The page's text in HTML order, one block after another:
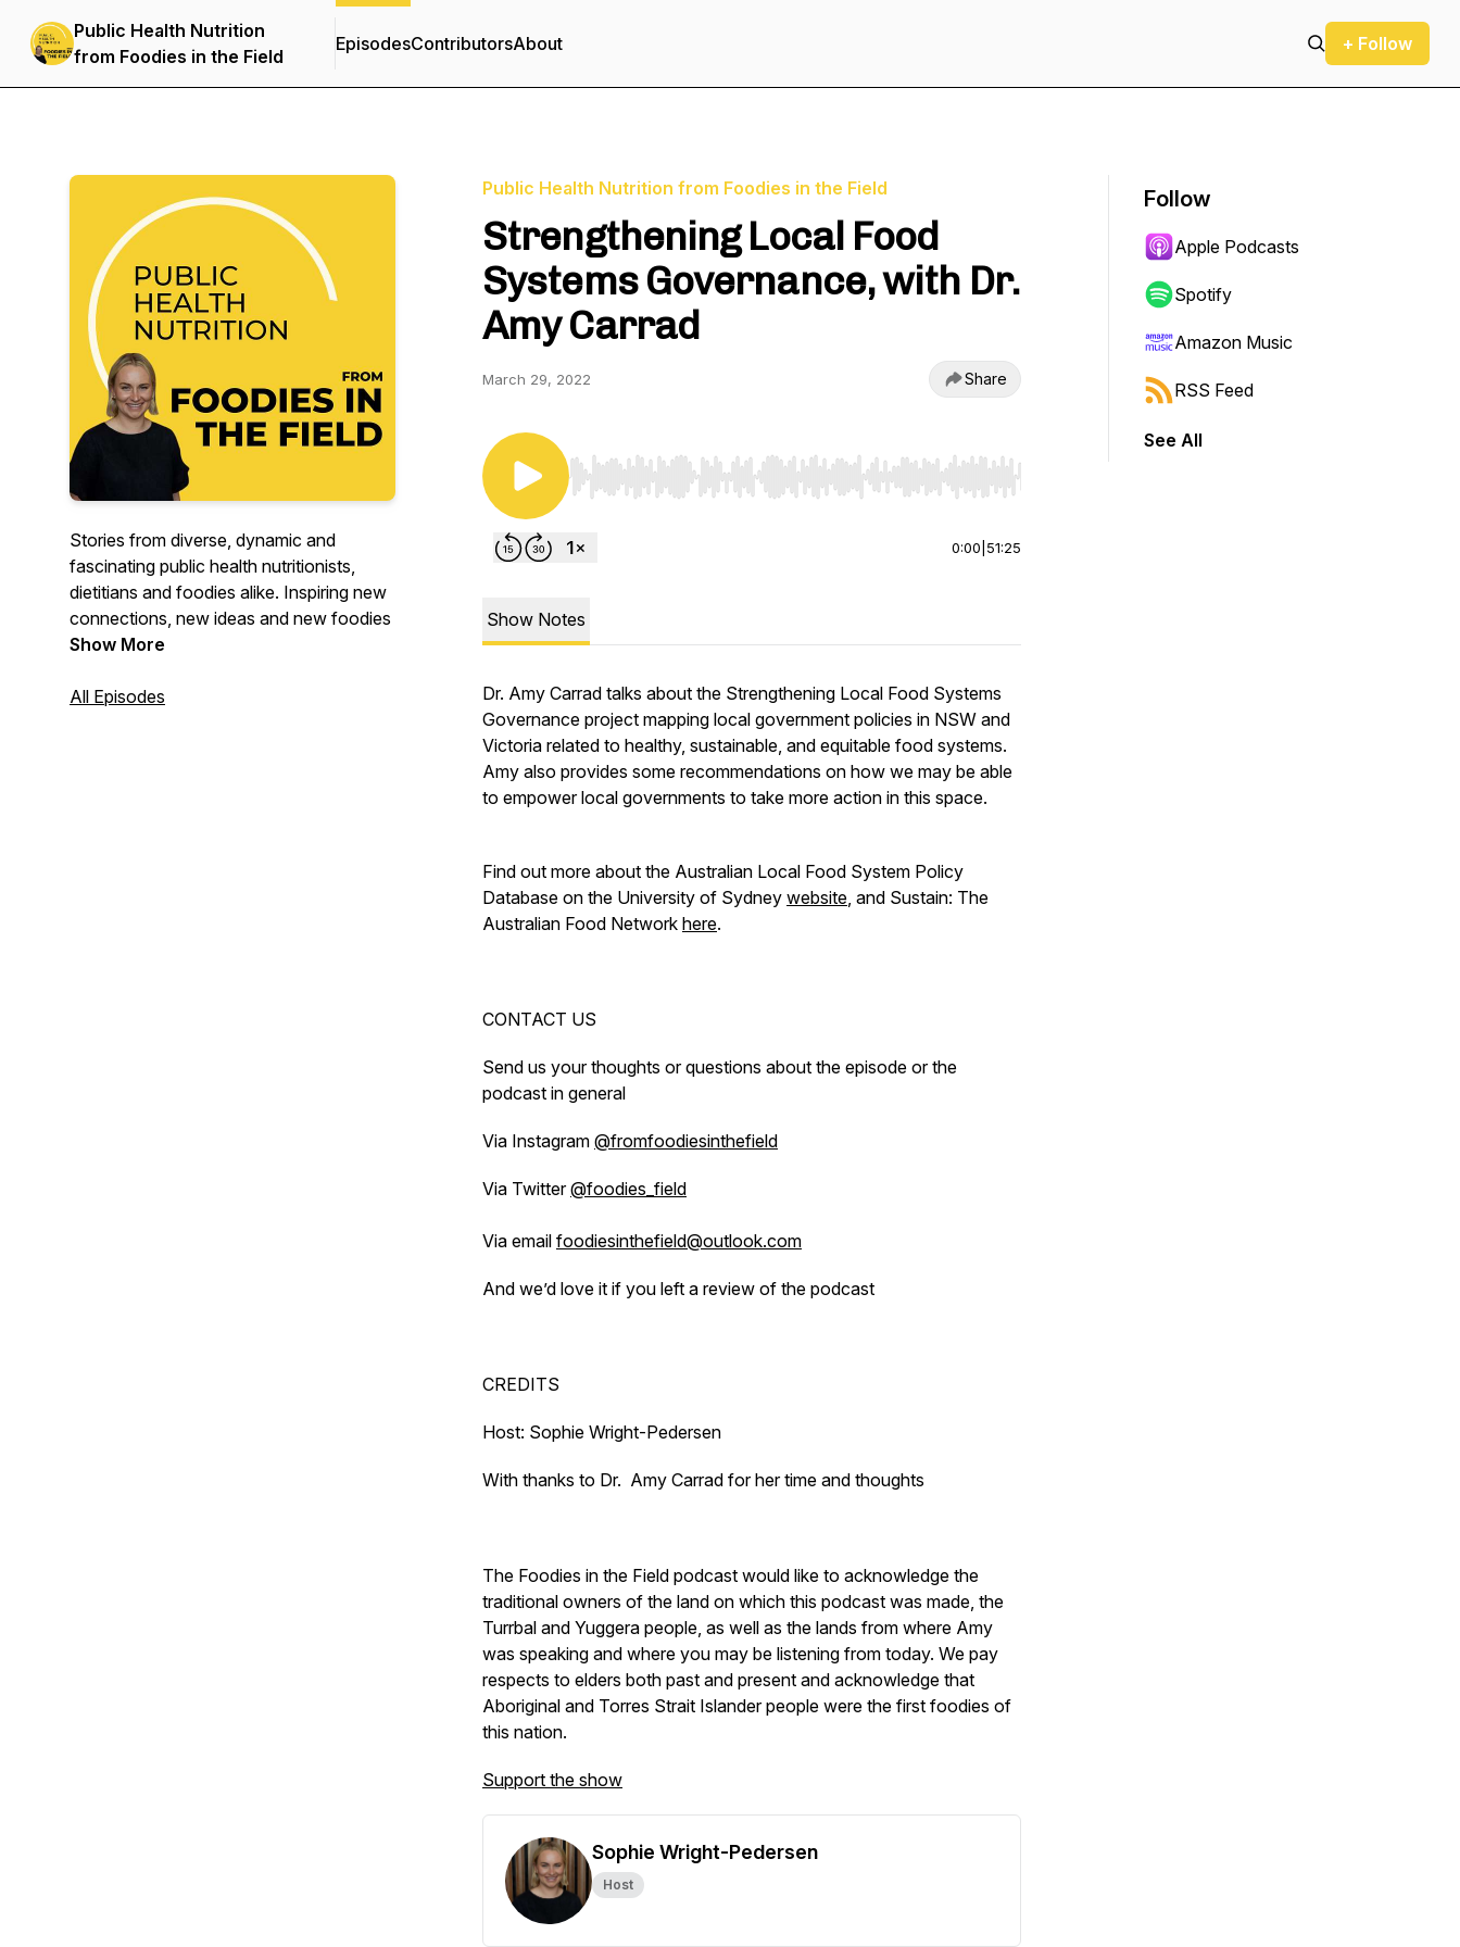
Public Health Nutrition
from Foodies in the Field
EpisodesContributorsAbout + Follow
Stories from diverse, dynamic and
fascinating public health nutritionists,
dietitians and foodies alike. Inspiring new
connections, new ideas and new foodies
Show More
All Episodes
Public Health Nutrition from Foodies in the Field
Strengthening Local Food
Systems Governance, with Dr.
Amy Carrad
March 29, 2022 Share
Use Left/Right to seek, Home/End to jump to start or end. Hold shift to jump forward or backward.
0:00 51:25
Show Notes
Dr. Amy Carrad talks about the Strengthening Local Food Systems
Governance project mapping local government policies in NSW and
Victoria related to healthy, sustainable, and equitable food systems.
Amy also provides some recommendations on how we may be able
to empower local governments to take more action in this space.
Find out more about the Australian Local Food System Policy
Database on the University of Sydney website, and Sustain: The
Australian Food Network here.
CONTACT US
Send us your thoughts or questions about the episode or the
podcast in general
Via Instagram @fromfoodiesinthefield
Via Twitter@foodies_field
Via email foodiesinthefield@outlook.com
And we’d love it if you left a review of the podcast
CREDITS
Host: Sophie Wright-Pedersen
With thanks to Dr. Amy Carrad for her time and thoughts
The Foodies in the Field podcast would like to acknowledge the
traditional owners of the land on which this podcast was made, the
Turrbal and Yuggera people, as well as the lands from where Amy
was speaking and where you may be listening from today. We pay
respects to elders both past and present and acknowledge that
Aboriginal and Torres Strait Islander people were the first foodies of
this nation.
Support the show
Sophie Wright-Pedersen
Host
Follow
Apple Podcasts
Spotify
Amazon Music
RSS Feed
See All